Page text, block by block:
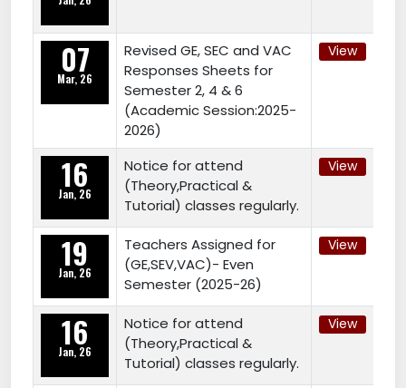
07
Mar, 26
Revised GE, SEC and VAC
Responses Sheets for
Semester 2, 4 & 6
(Academic Session:2025-
2026)
View
16
Jan, 26
Notice for attend
(Theory,Practical &
Tutorial) classes regularly.
View
19
Jan, 26
Teachers Assigned for
(GE,SEV,VAC)- Even
Semester (2025-26)
View
16
Jan, 26
Notice for attend
(Theory,Practical &
Tutorial) classes regularly.
View